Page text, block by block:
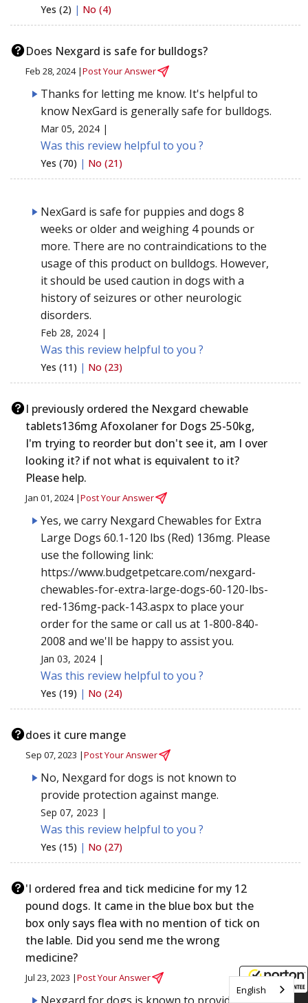
Yes (2) | No (4)
Does Nexgard is safe for bulldogs?
Feb 28, 2024 |Post Your Answer
Thanks for letting me know. It's helpful to
know NexGard is generally safe for bulldogs.
Mar 05, 2024 |
Was this review helpful to you ?
Yes (70) | No (21)
NexGard is safe for puppies and dogs 8
weeks or older and weighing 4 pounds or
more. There are no contraindications to the
usage of this product on bulldogs. However,
it should be used caution in dogs with a
history of seizures or other neurologic
disorders.
Feb 28, 2024 |
Was this review helpful to you ?
Yes (11) | No (23)
I previously ordered the Nexgard chewable
tablets136mg Afoxolaner for Dogs 25-50kg,
I'm trying to reorder but don't see it, am I over
looking it? if not what is equivalent to it?
Please help.
Jan 01, 2024 |Post Your Answer
Yes, we carry Nexgard Chewables for Extra
Large Dogs 60.1-120 lbs (Red) 136mg. Please
use the following link:
https://www.budgetpetcare.com/nexgard-
chewables-for-extra-large-dogs-60-120-lbs-
red-136mg-pack-143.aspx to place your
order for the same or call us at 1-800-840-
2008 and we'll be happy to assist you.
Jan 03, 2024 |
Was this review helpful to you ?
Yes (19) | No (24)
does it cure mange
Sep 07, 2023 |Post Your Answer
No, Nexgard for dogs is not known to
provide protection against mange.
Sep 07, 2023 |
Was this review helpful to you ?
Yes (15) | No (27)
'I ordered frea and tick medicine for my 12
pound dogs. It came in the blue box but the
box only says flea with no mention of tick on
the lable. Did you send me the wrong
medicine?
Jul 23, 2023 |Post Your Answer
English